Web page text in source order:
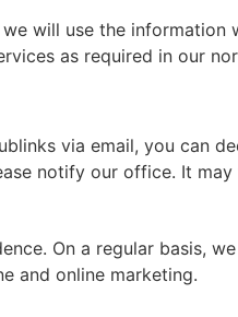
will use the information
as required in our
via email, you can
notify our office. It
On a regular basis,
and online marketing.